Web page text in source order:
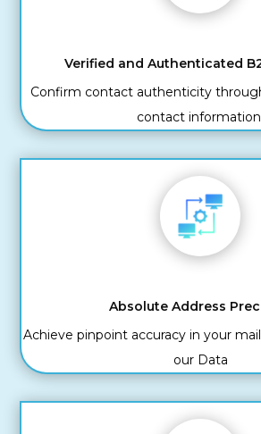
Verified and Authenticated
Confirm contact authenticity
contact
Absolute Address
Achieve pinpoint accuracy in your
our Data